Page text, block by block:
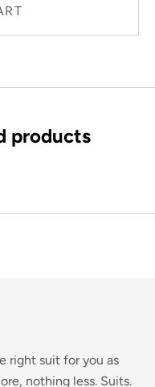
products
right suit for you as
nothing less. Suits.